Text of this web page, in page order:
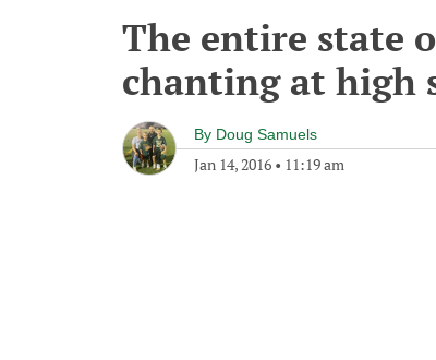
The entire state
chanting at high
By Doug Samuels
Jan 14, 2016 • 11:19 am